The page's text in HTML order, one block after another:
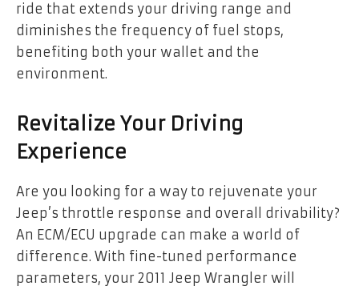
ride that extends your driving range and
diminishes the frequency of fuel stops,
benefiting both your wallet and the
environment.
Revitalize Your Driving
Experience
Are you looking for a way to rejuvenate your
Jeep’s throttle response and overall drivability?
An ECM/ECU upgrade can make a world of
difference. With fine-tuned performance
parameters, your 2011 Jeep Wrangler will